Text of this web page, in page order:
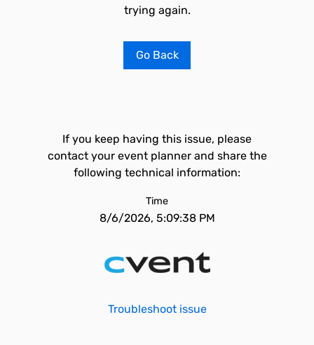
trying again.
Go Back
If you keep having this issue, please
contact your event planner and share the
following technical information:
Time
8/6/2026, 5:09:38 PM
Troubleshoot issue